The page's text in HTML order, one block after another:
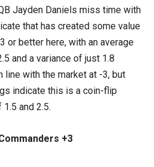
Jayden Daniels miss time with
that has created some value
or better here, with an average
and a variance of just 1.8
line with the market at -3, but
indicate this is a coin-flip
and 2.5.
+3